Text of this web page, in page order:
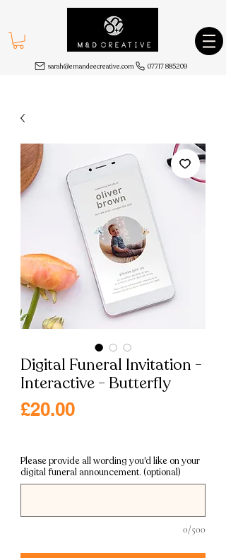
sarah@emandeecreative.com 07717 885209
Digital Funeral Invitation -
Interactive - Butterfly
£20.00Price
Please provide all wording you'd like on your
digital funeral announcement. (optional)
0/500